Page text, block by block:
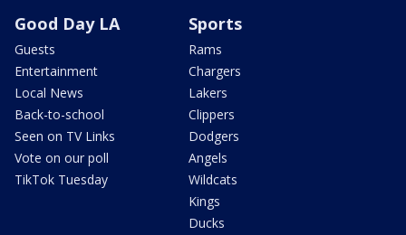
Good Day LA
Guests
Entertainment
Local News
Back-to-school
Seen on TV Links
Vote on our poll
TikTok Tuesday
Sports
Rams
Chargers
Lakers
Clippers
Dodgers
Angels
Wildcats
Kings
Ducks